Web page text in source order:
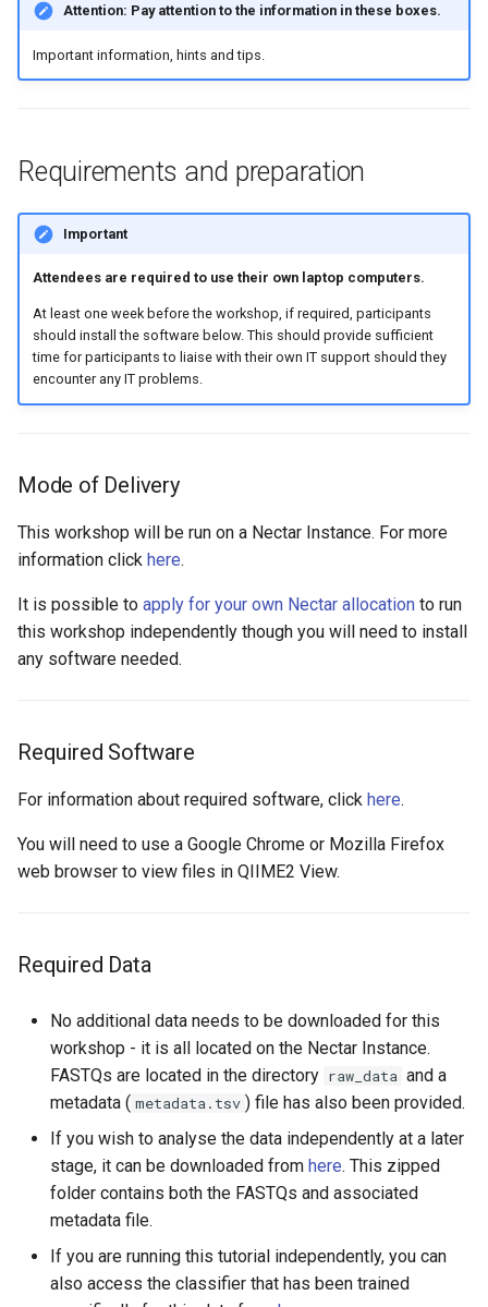
Train SILVA v138 classifier
for 16S/18S rRNA gene
marker sequences.
Attention: Pay attention to the information in these boxes.
Important information, hints and tips.
Requirements and preparation
Important
Attendees are required to use their own laptop computers.
At least one week before the workshop, if required, participants
should install the software below. This should provide sufficient
time for participants to liaise with their own IT support should they
encounter any IT problems.
Mode of Delivery
This workshop will be run on a Nectar Instance. For more
information click here.
It is possible to apply for your own Nectar allocation to run
this workshop independently though you will need to install
any software needed.
Required Software
For information about required software, click here.
You will need to use a Google Chrome or Mozilla Firefox
web browser to view files in QIIME2 View.
Required Data
No additional data needs to be downloaded for this
workshop - it is all located on the Nectar Instance.
FASTQs are located in the directory raw_data and a
metadata ( metadata.tsv ) file has also been provided.
If you wish to analyse the data independently at a later
stage, it can be downloaded from here. This zipped
folder contains both the FASTQs and associated
metadata file.
If you are running this tutorial independently, you can
also access the classifier that has been trained